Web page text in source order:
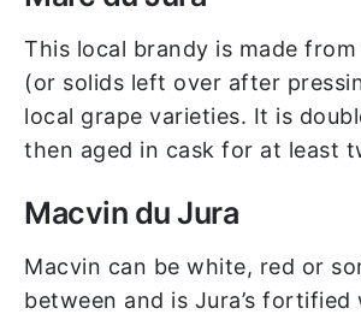
This local brandy is made
(or solids left over after
local grape varieties. It is
then aged in cask for at least
Macvin du Jura
Macvin can be white, red or
between and is Jura’s fortified